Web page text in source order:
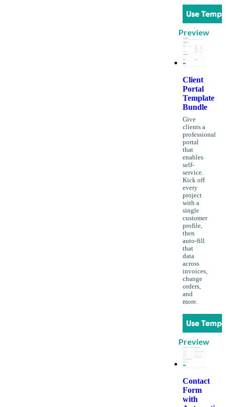
Use
Preview
Client
Portal
Template
Bundle
Give
clients a
professional
portal
that
enables
self-
service.
Kick off
every
project
with a
single
customer
profile,
then
auto-fill
that
data
across
invoices,
change
orders,
and
more.
Use
Preview
Contact
Form
with